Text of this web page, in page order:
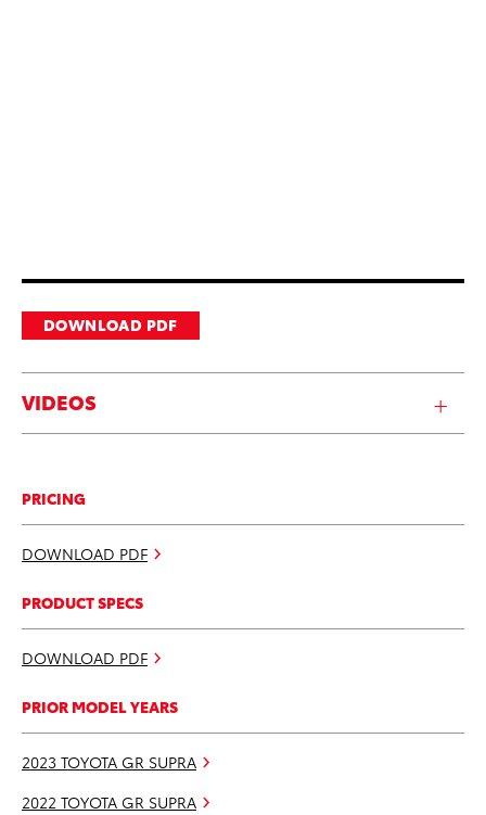
DOWNLOAD PDF
VIDEOS
PRICING
DOWNLOAD PDF
PRODUCT SPECS
DOWNLOAD PDF
PRIOR MODEL YEARS
2023 TOYOTA GR SUPRA
2022 TOYOTA GR SUPRA